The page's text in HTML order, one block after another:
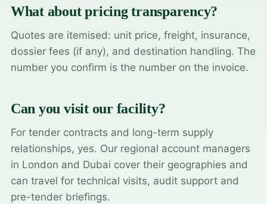
What about pricing transparency?
Quotes are itemised: unit price, freight, insurance,
dossier fees (if any), and destination handling. The
number you confirm is the number on the invoice.
Can you visit our facility?
For tender contracts and long-term supply
relationships, yes. Our regional account managers
in London and Dubai cover their geographies and
can travel for technical visits, audit support and
pre-tender briefings.